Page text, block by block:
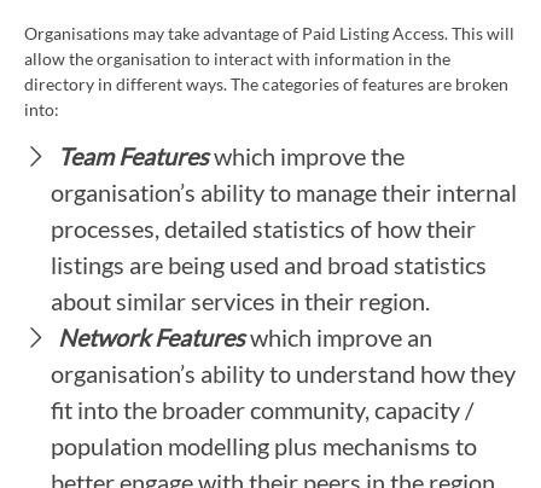
Organisations may take advantage of Paid Listing Access. This will
allow the organisation to interact with information in the
directory in different ways. The categories of features are broken
into:
Team Featureswhich improve the
organisation’s ability to manage their internal
processes, detailed statistics of how their
listings are being used and broad statistics
about similar services in their region.
Network Featureswhich improve an
organisation’s ability to understand how they
fit into the broader community, capacity /
population modelling plus mechanisms to